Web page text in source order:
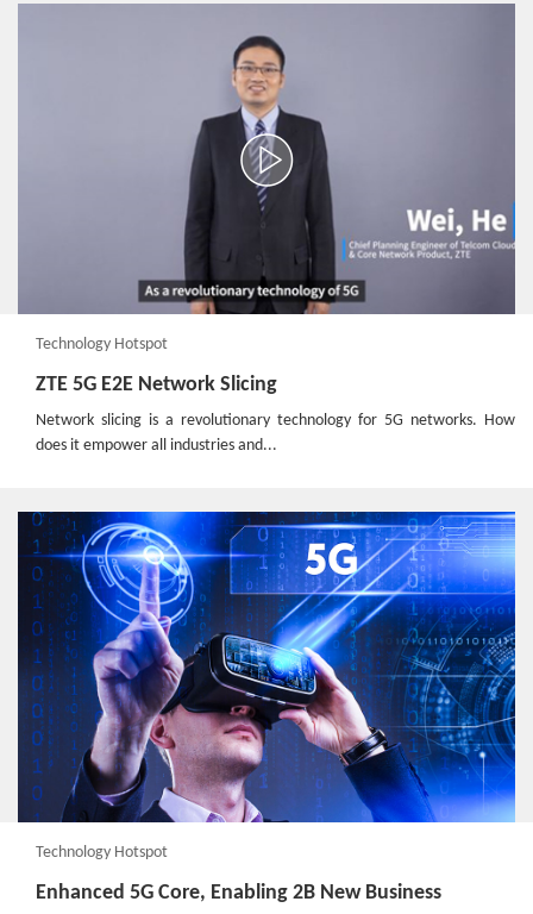
Technology Hotspot
ZTE 5G E2E Network Slicing
Network slicing is a revolutionary technology for 5G networks. How
does it empower all industries and...
Technology Hotspot
Enhanced 5G Core, Enabling 2B New Business